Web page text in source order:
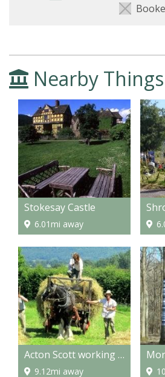
Nearby
Stokesay Castle
6.01mi away
Acton Scott working Farm Museum
9.12mi away